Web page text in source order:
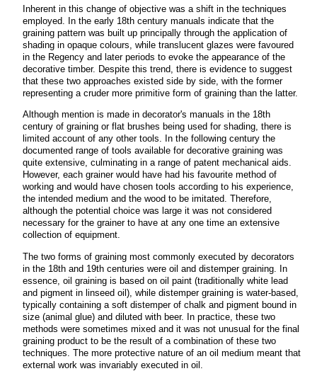
Inherent in this change of objective was a shift in the techniques
employed. In the early 18th century manuals indicate that the
graining pattern was built up principally through the application of
shading in opaque colours, while translucent glazes were favoured
in the Regency and later periods to evoke the appearance of the
decorative timber. Despite this trend, there is evidence to suggest
that these two approaches existed side by side, with the former
representing a cruder more primitive form of graining than the latter.
Although mention is made in decorator's manuals in the 18th
century of graining or flat brushes being used for shading, there is
limited account of any other tools. In the following century the
documented range of tools available for decorative graining was
quite extensive, culminating in a range of patent mechanical aids.
However, each grainer would have had his favourite method of
working and would have chosen tools according to his experience,
the intended medium and the wood to be imitated. Therefore,
although the potential choice was large it was not considered
necessary for the grainer to have at any one time an extensive
collection of equipment.
The two forms of graining most commonly executed by decorators
in the 18th and 19th centuries were oil and distemper graining. In
essence, oil graining is based on oil paint (traditionally white lead
and pigment in linseed oil), while distemper graining is water-based,
typically containing a soft distemper of chalk and pigment bound in
size (animal glue) and diluted with beer. In practice, these two
methods were sometimes mixed and it was not unusual for the final
graining product to be the result of a combination of these two
techniques. The more protective nature of an oil medium meant that
external work was invariably executed in oil.